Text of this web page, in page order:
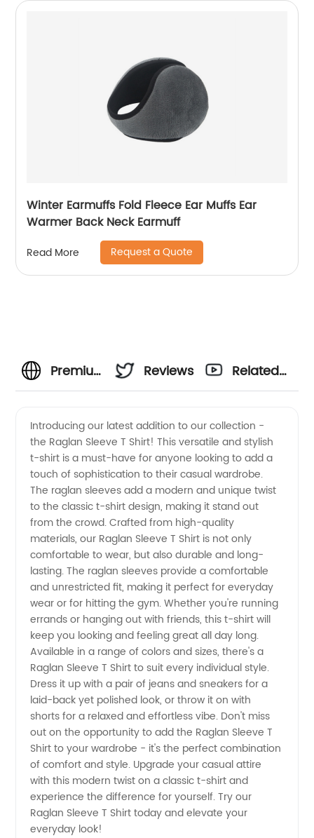
Winter Earmuffs Fold Fleece Ear Muffs Ear
Warmer Back Neck Earmuff
Read More Request a Quote
Premium
Sleeve T
Shirt
Manufacturer
Reviews
Related
Introducing our latest addition to our collection -
the Raglan Sleeve T Shirt! This versatile and stylish
t-shirt is a must-have for anyone looking to add a
touch of sophistication to their casual wardrobe.
The raglan sleeves add a modern and unique twist
to the classic t-shirt design, making it stand out
from the crowd. Crafted from high-quality
materials, our Raglan Sleeve T Shirt is not only
comfortable to wear, but also durable and long-
lasting. The raglan sleeves provide a comfortable
and unrestricted fit, making it perfect for everyday
wear or for hitting the gym. Whether you're running
errands or hanging out with friends, this t-shirt will
keep you looking and feeling great all day long.
Available in a range of colors and sizes, there's a
Raglan Sleeve T Shirt to suit every individual style.
Dress it up with a pair of jeans and sneakers for a
laid-back yet polished look, or throw it on with
shorts for a relaxed and effortless vibe. Don't miss
out on the opportunity to add the Raglan Sleeve T
Shirt to your wardrobe - it's the perfect combination
of comfort and style. Upgrade your casual attire
with this modern twist on a classic t-shirt and
experience the difference for yourself. Try our
Raglan Sleeve T Shirt today and elevate your
everyday look!